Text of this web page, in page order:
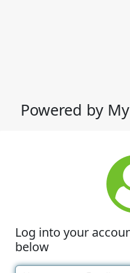
Powered by
Log into your
below